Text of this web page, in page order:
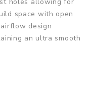
space with open
design
an ultra smooth